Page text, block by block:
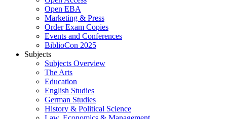
Open EBA
Marketing & Press
Order Exam Copies
Events and Conferences
BiblioCon 2025
Subjects
Subjects Overview
The Arts
Education
English Studies
German Studies
History & Political Science